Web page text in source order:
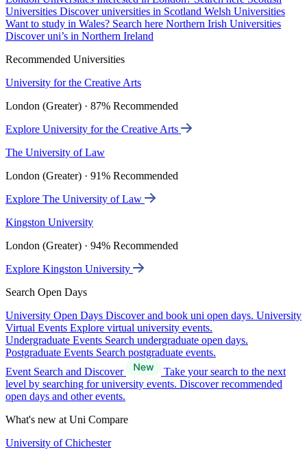
Universities Discover universities in Scotland Welsh Universities
Want to study in Wales? Search here Northern Irish Universities
Discover uni’s in Northern Ireland
Recommended Universities
University for the Creative Arts
London (Greater) · 87% Recommended
Explore University for the Creative Arts
The University of Law
London (Greater) · 91% Recommended
Explore The University of Law
Kingston University
London (Greater) · 94% Recommended
Explore Kingston University
Search Open Days
University Open Days Discover and book uni open days. University
Virtual Events Explore virtual university events.
Undergraduate Events Search undergraduate open days.
Postgraduate Events Search postgraduate events.
Event Search and Discover
Take your search to the next
level by searching for university events. Discover recommended
open days and other events.
What's new at Uni Compare
University of Chichester